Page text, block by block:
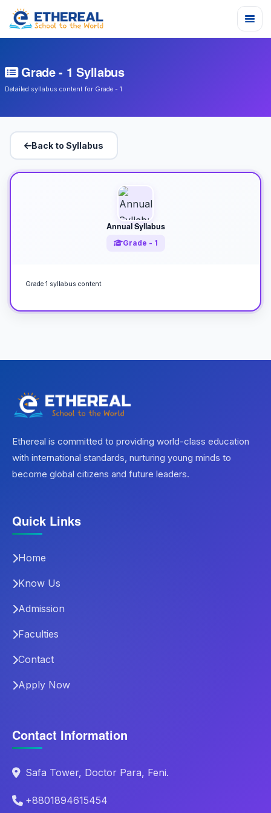
Grade - 1 Syllabus
Detailed syllabus content for Grade - 1
Back to Syllabus
Annual Syllabus
Grade - 1
Grade 1 syllabus content
Ethereal is committed to providing world-class education
with international standards, nurturing young minds to
become global citizens and future leaders.
Quick Links
Home
Know Us
Admission
Faculties
Contact
Apply Now
Contact Information
Safa Tower, Doctor Para, Feni.
+8801894615454